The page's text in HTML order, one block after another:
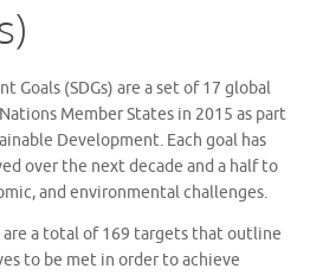
Goals (SDGs) are a set of 17 global
Member States in 2015 as part
Development. Each goal has
over the next decade and a half to
and environmental challenges.
are a total of 169 targets that outline
to be met in order to achieve